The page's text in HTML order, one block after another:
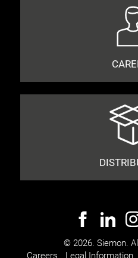
© 2026. Siemon.
Careers
Legal Information